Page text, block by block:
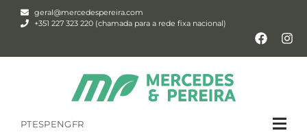
geral@mercedespereira.com
+351 227 323 220 (chamada para a rede fixa nacional)
PTESPENGFR